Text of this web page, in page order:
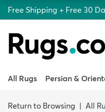
Free Shipping + Free 30
All Rugs Persian &
Return to Browsing | All